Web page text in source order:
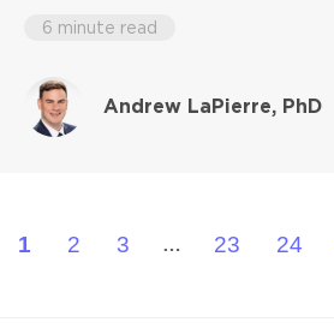
6 minute read
Andrew LaPierre, PhD
1 2 3 … 23 24